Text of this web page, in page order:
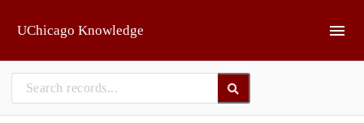
UChicago Knowledge